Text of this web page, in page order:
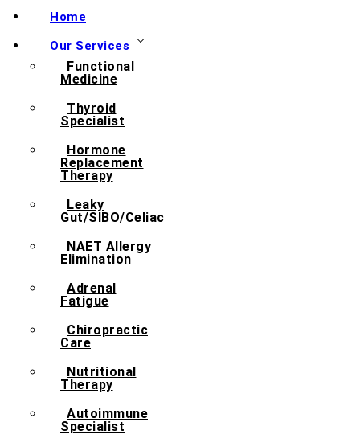
Home
Our Services
Functional
Medicine
Thyroid
Specialist
Hormone
Replacement
Therapy
Leaky
Gut/SIBO/Celiac
NAET Allergy
Elimination
Adrenal
Fatigue
Chiropractic
Care
Nutritional
Therapy
Autoimmune
Specialist